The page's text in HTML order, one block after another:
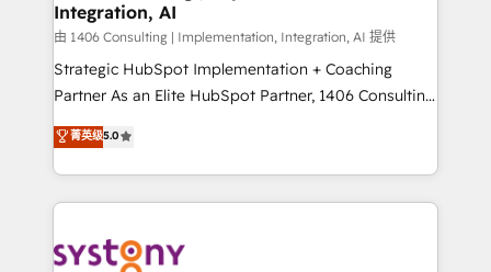
思決定者・PMO・現場担当者に並走します。 1️⃣
HubSpot導入・活用支援 顧客データの一元化から、
GTMの見える化・自動化まで。全Hub統合運用、デー
タ品質設計、グループ横断のCRM統合に対応します。
の一部をAIが自律実行する組織への移行を設計・実装。
Breeze・Claude等をHubSpotと連携させ、役割定義・
革を、構想から実装・定着までPMOとして主導。「設
Integration, AI
由 1406 Consulting | Implementation, Integration, AI 提供
Strategic HubSpot Implementation + Coaching
Partner As an Elite HubSpot Partner, 1406 Consulting
helps mid-market revenue teams transform how
they sell, market, and serve. We don't just build your
HubSpot—we teach your team to own it, then stay
to help you keep winning. What We Do ⚙️ CRM
Data & Content 📈 Sales & Marketing Alignment +
菁英级5.0